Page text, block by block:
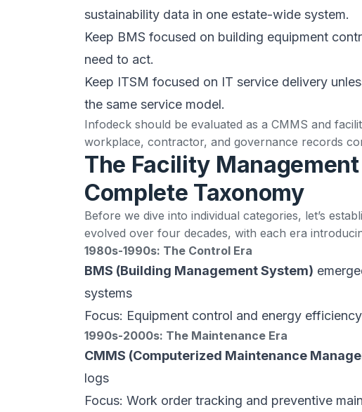
sustainability data in one estate-wide system.
Keep BMS focused on building equipment
need to act.
Keep ITSM focused on IT service delivery
the same service model.
Infodeck should be evaluated as a CMMS and
workplace, contractor, and governance records
The Facility
Complete Taxonomy
Before we dive into individual categories, let’s
evolved over four decades, with each era
1980s-1990s: The Control Era
BMS (Building Management System)
systems
Focus: Equipment control and energy efficiency
1990s-2000s: The Maintenance Era
CMMS (Computerized Maintenance
logs
Focus: Work order tracking and preventive